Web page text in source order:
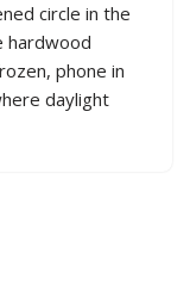
circle in the
hardwood
phone in
daylight